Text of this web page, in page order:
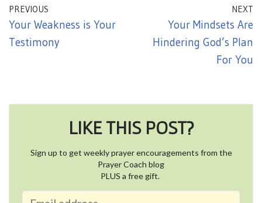
PREVIOUS
Your Weakness is Your
Testimony
NEXT
Your Mindsets Are
Hindering God’s Plan
For You
LIKE THIS POST?
Sign up to get weekly prayer encouragements from the
Prayer Coach blog
PLUS a free gift.